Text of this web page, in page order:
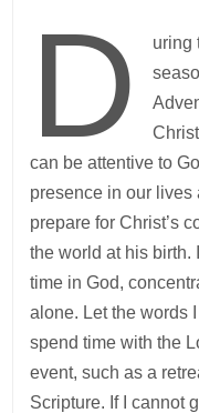
D
uring
can be attentive to
presence in our lives
prepare for Christ’s
the world at his birth.
time in God,
alone. Let the words
spend time with the
event, such as a
Scripture. If I cannot